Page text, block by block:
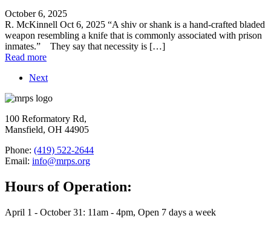
October 6, 2025
R. McKinnell Oct 6, 2025 “A shiv or shank is a hand-crafted bladed
weapon resembling a knife that is commonly associated with prison
inmates.” They say that necessity is […]
Read more
Next
100 Reformatory Rd,
Mansfield, OH 44905
Phone: (419) 522-2644
Email: info@mrps.org
Hours of Operation:
April 1 - October 31: 11am - 4pm, Open 7 days a week